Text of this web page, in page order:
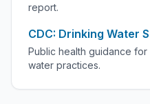
report.
CDC: Drinking Water
Public health guidance
water practices.